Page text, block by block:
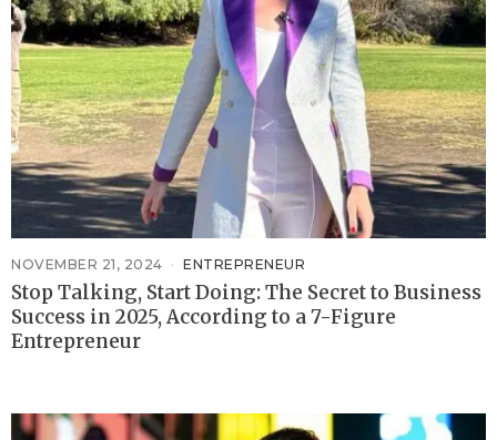
NOVEMBER 21, 2024 ENTREPRENEUR
Stop Talking, Start Doing: The Secret to Business
Success in 2025, According to a 7-Figure
Entrepreneur